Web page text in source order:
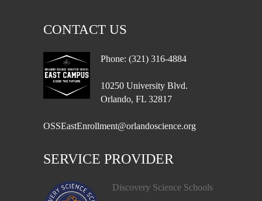
CONTACT US
Phone: (321) 316-4884
10250 University Blvd.
Orlando, FL 32817
OSSEastEnrollment@orlandoscience.org
SERVICE PROVIDER
Discovery Science Schools